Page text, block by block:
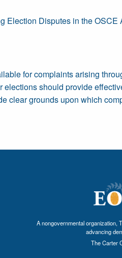
Election Disputes in the
for complaints arising
elections should provide
clear grounds upon which
A nongovernmental organization,
advancing
The Carter